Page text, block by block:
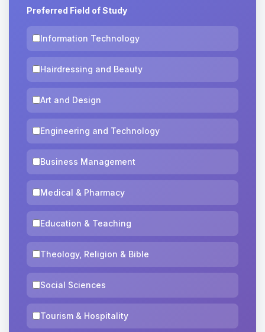
Preferred Field of Study
Information Technology
Hairdressing and Beauty
Art and Design
Engineering and Technology
Business Management
Medical & Pharmacy
Education & Teaching
Theology, Religion & Bible
Social Sciences
Tourism & Hospitality